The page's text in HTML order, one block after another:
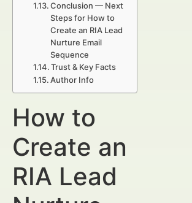
Conclusion — Next
Steps for How to
Create an RIA Lead
Nurture Email
Sequence
Trust & Key Facts
Author Info
How to
Create an
RIA Lead